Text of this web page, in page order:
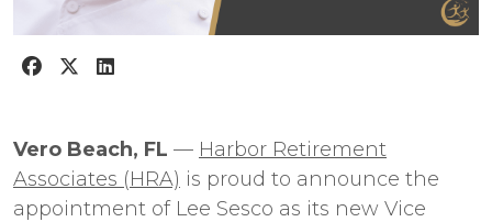
Vero Beach, FL — Harbor Retirement
Associates (HRA) is proud to announce the
appointment of Lee Sesco as its new Vice